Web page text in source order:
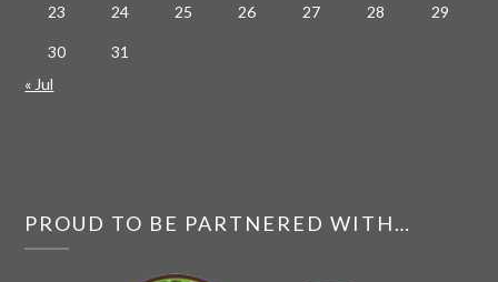
23 24 25 26 27 28 29
30
31
« Jul
PROUD TO BE PARTNERED WITH…